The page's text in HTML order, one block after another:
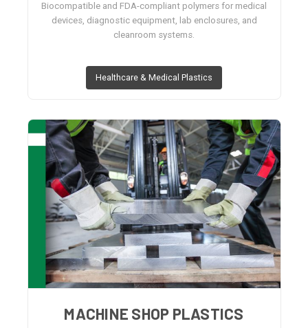
Biocompatible and FDA-compliant polymers for medical
devices, diagnostic equipment, lab enclosures, and
cleanroom systems.
Healthcare & Medical Plastics
MACHINE SHOP PLASTICS